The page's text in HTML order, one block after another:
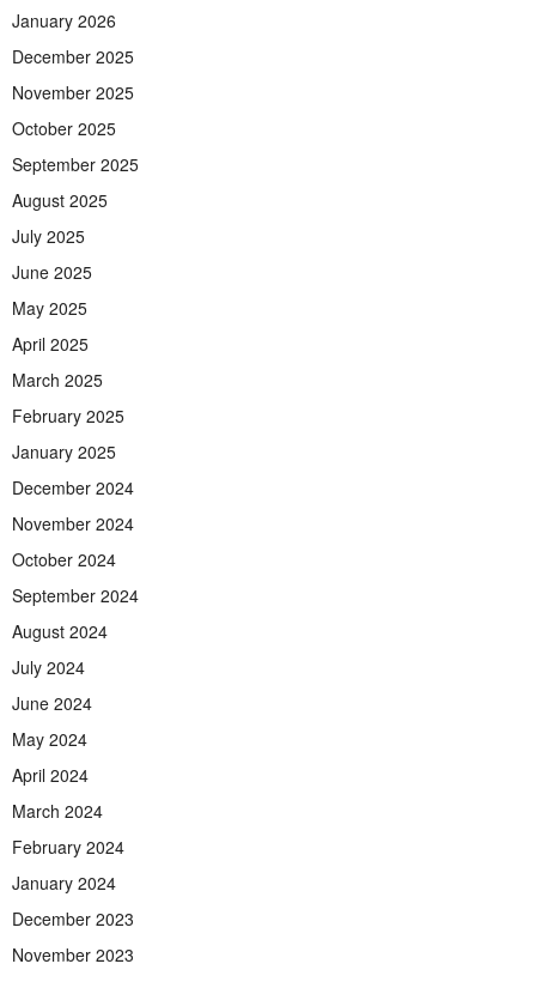
January 2026
December 2025
November 2025
October 2025
September 2025
August 2025
July 2025
June 2025
May 2025
April 2025
March 2025
February 2025
January 2025
December 2024
November 2024
October 2024
September 2024
August 2024
July 2024
June 2024
May 2024
April 2024
March 2024
February 2024
January 2024
December 2023
November 2023